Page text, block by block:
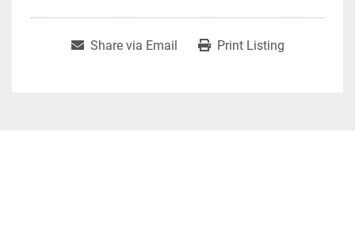
Share via Email Print Listing